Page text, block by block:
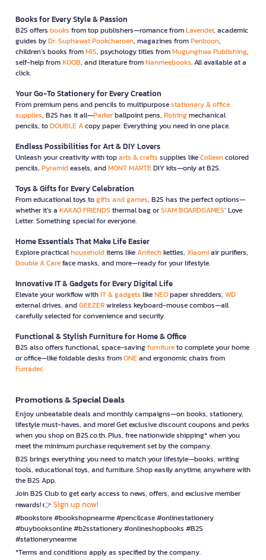
Books for Every Style & Passion
B2S offers books from top publishers—romance fromLavender, academic
guides byDr. Suphawat Pookcharoen, magazines fromPenboon,
children’s books fromMIS, psychology titles fromMugunghwa Publishing,
self-help fromKOOB, and literature fromNanmeebooks. All available at a
click.
Your Go-To Stationery for Every Creation
From premium pens and pencils to multipurposestationary & office
supplies, B2S has it all—Parkerballpoint pens, Rotringmechanical
pencils, toDOUBLE Acopy paper. Everything you need in one place.
Endless Possibilities for Art & DIY Lovers
Unleash your creativity with toparts & crafts supplies likeColleencolored
pencils, Pyramideasels, andMONT MARTEDIY kits—only at B2S.
Toys & Gifts for Every Celebration
From educational toys togifts and games, B2S has the perfect options—
whether it’s a KAKAO FRIENDS thermal bag orSIAM BOARDGAMES’ Love
Letter. Something special for everyone.
Home Essentials That Make Life Easier
Explore practicalhouseholditems likeAnitechkettles, Xiaomiair purifiers,
Double A Careface masks, and more—ready for your lifestyle.
Innovative IT & Gadgets for Every Digital Life
Elevate your workflow withIT & gadgets likeNEOpaper shredders, WD
external drives, andGEEZERwireless keyboard-mouse combos—all
carefully selected for convenience and security.
Functional & Stylish Furniture for Home & Office
B2S also offers functional, space-savingfurnitureto complete your home
or office—like foldable desks fromONEand ergonomic chairs from
Furradec
Promotions & Special Deals
Enjoy unbeatable deals and monthly campaigns—on books, stationery,
lifestyle must-haves, and more! Get exclusive discount coupons and perks
when you shop on B2S.co.th. Plus, free nationwide shipping* when you
meet the minimum purchase requirement set by the company.
B2S brings everything you need to match your lifestyle—books, writing
tools, educational toys, and furniture. Shop easily anytime, anywhere with
the B2S App.
Join B2S Club to get early access to news, offers, and exclusive member
rewards! 👉 Sign up now!
#bookstore #bookshopnearme #pencilcase #onlinestationery
#buybooksonline #b2sstationery #onlineshopbooks #B2S
#stationerynearme
*Terms and conditions apply as specified by the company.